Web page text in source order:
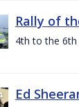
Rally of
4th to the 6th
Ed